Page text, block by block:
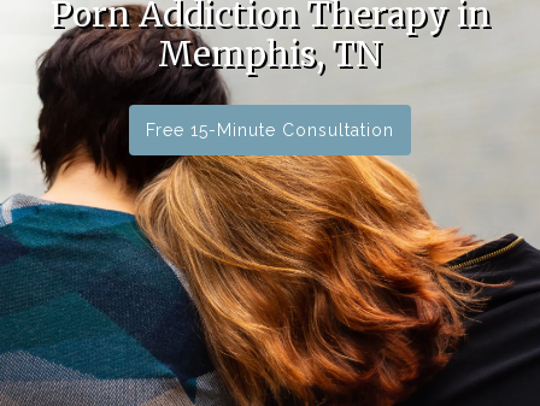
Porn Addiction Therapy in
Memphis, TN
Free 15-Minute Consultation